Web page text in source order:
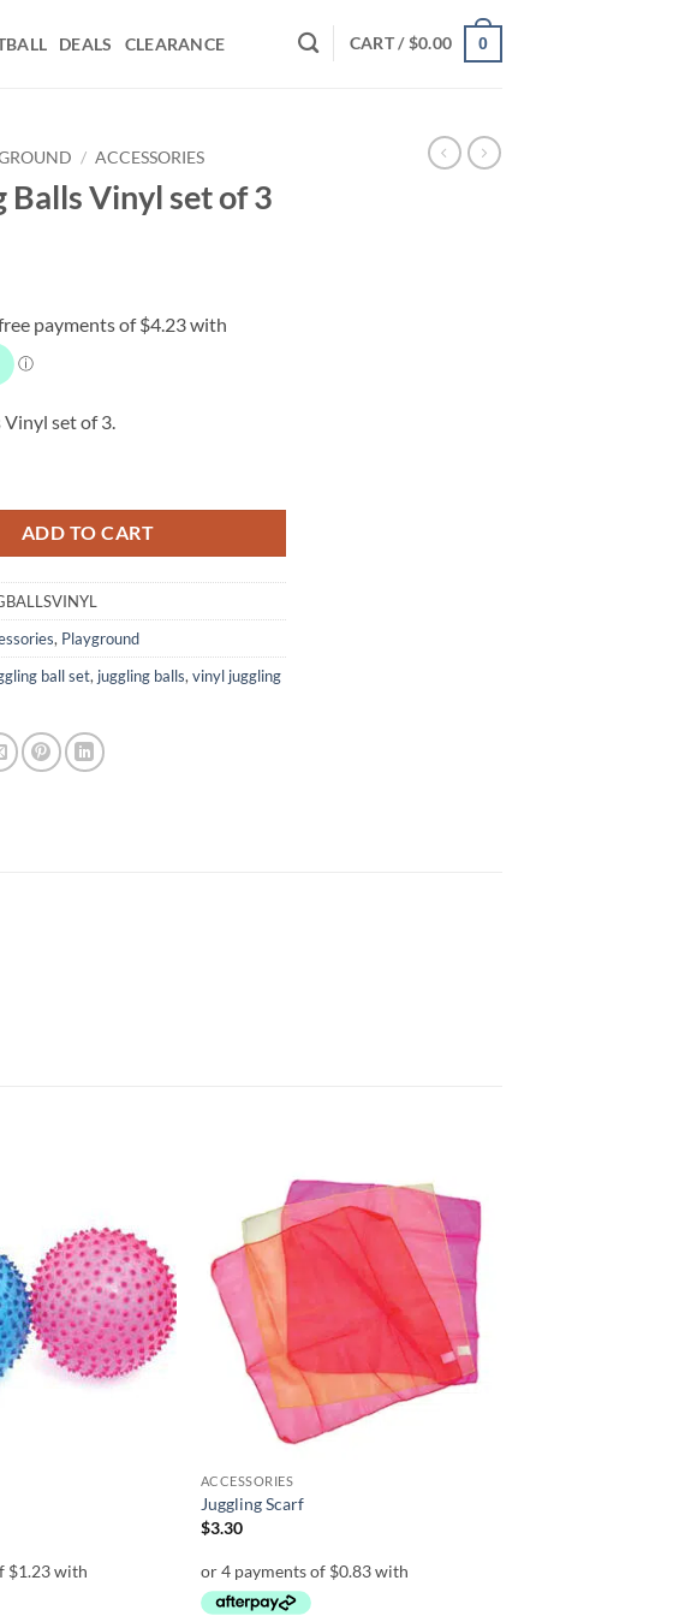
DEALS CLEARANCE CART /$0.00 0
/ ACCESSORIES
Balls Vinyl set of 3
Vinyl set of 3.
ADD TO CART
, Playground
ball set, juggling balls, vinyl juggling
Add to
wishlist
Add to
wishlist
ACCESSORIES
Juggling Scarf
$3.30